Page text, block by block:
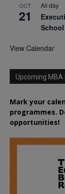
OCT
21
All day
School
View Calendar
Upcoming MBA
Mark your
programmes.
opportunities!